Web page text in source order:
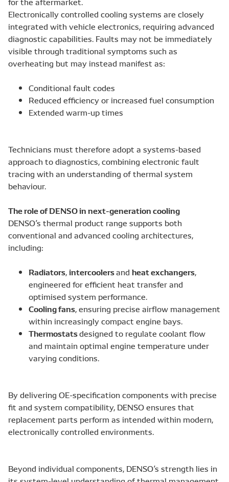
Electronically controlled cooling systems are closely
integrated with vehicle electronics, requiring advanced
diagnostic capabilities. Faults may not be immediately
visible through traditional symptoms such as
overheating but may instead manifest as:
Conditional fault codes
Reduced efficiency or increased fuel consumption
Extended warm-up times
Technicians must therefore adopt a systems-based
approach to diagnostics, combining electronic fault
tracing with an understanding of thermal system
behaviour.
The role of DENSO in next-generation cooling
DENSO’s thermal product range supports both
conventional and advanced cooling architectures,
including:
Radiators,intercoolersand heat exchangers,
engineered for efficient heat transfer and
optimised system performance.
Cooling fans, ensuring precise airflow management
within increasingly compact engine bays.
Thermostatsdesigned to regulate coolant flow
and maintain optimal engine temperature under
varying conditions.
By delivering OE-specification components with precise
fit and system compatibility, DENSO ensures that
replacement parts perform as intended within modern,
electronically controlled environments.
Beyond individual components, DENSO’s strength lies in